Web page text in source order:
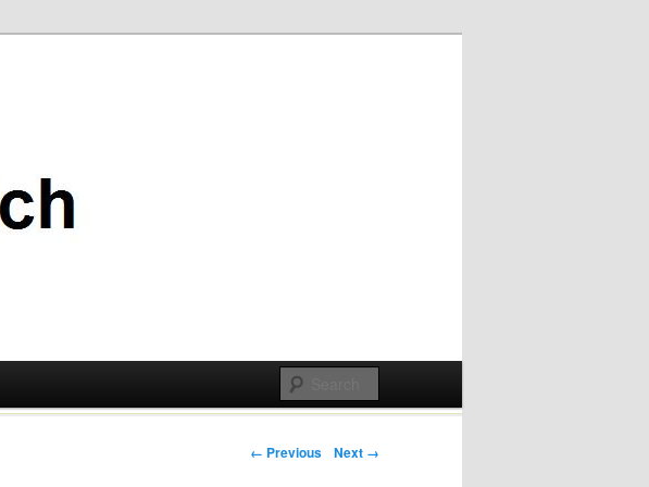
Post navigation
← Previous Next →